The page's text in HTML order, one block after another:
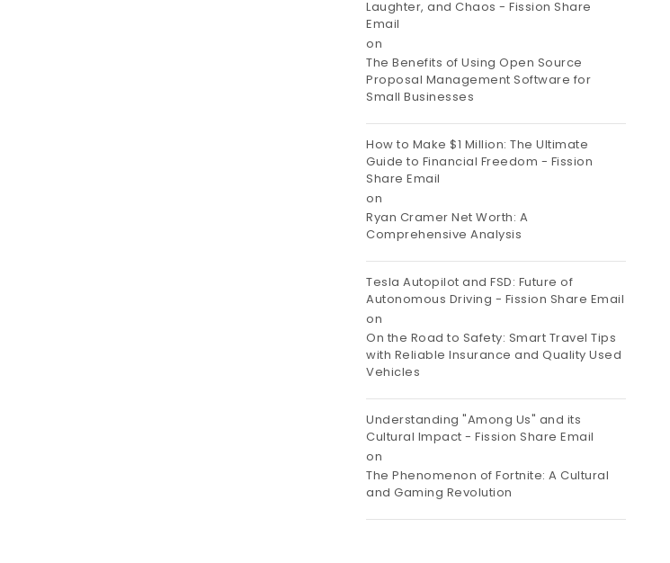
Laughter, and Chaos - Fission Share
Email
on
The Benefits of Using Open Source
Proposal Management Software for
Small Businesses
How to Make $1 Million: The Ultimate
Guide to Financial Freedom - Fission
Share Email
on
Ryan Cramer Net Worth: A
Comprehensive Analysis
Tesla Autopilot and FSD: Future of
Autonomous Driving - Fission Share Email
on
On the Road to Safety: Smart Travel Tips
with Reliable Insurance and Quality Used
Vehicles
Understanding "Among Us" and its
Cultural Impact - Fission Share Email
on
The Phenomenon of Fortnite: A Cultural
and Gaming Revolution